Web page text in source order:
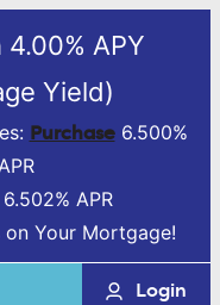
APY
Yield)
Purchase6.500%
APR
Your Mortgage!
Login